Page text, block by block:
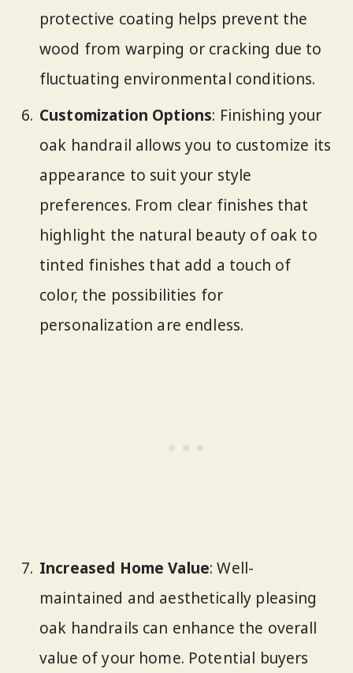
protective coating helps prevent the
wood from warping or cracking due to
fluctuating environmental conditions.
Customization Options: Finishing your
oak handrail allows you to customize its
appearance to suit your style
preferences. From clear finishes that
highlight the natural beauty of oak to
tinted finishes that add a touch of
color, the possibilities for
personalization are endless.
Increased Home Value: Well-
maintained and aesthetically pleasing
oak handrails can enhance the overall
value of your home. Potential buyers